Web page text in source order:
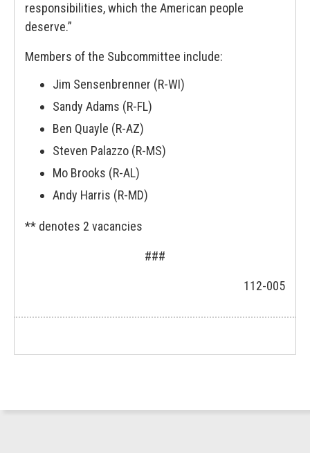
responsibilities, which the American people
deserve.”
Members of the Subcommittee include:
Jim Sensenbrenner (R-WI)
Sandy Adams (R-FL)
Ben Quayle (R-AZ)
Steven Palazzo (R-MS)
Mo Brooks (R-AL)
Andy Harris (R-MD)
** denotes 2 vacancies
###
112-005